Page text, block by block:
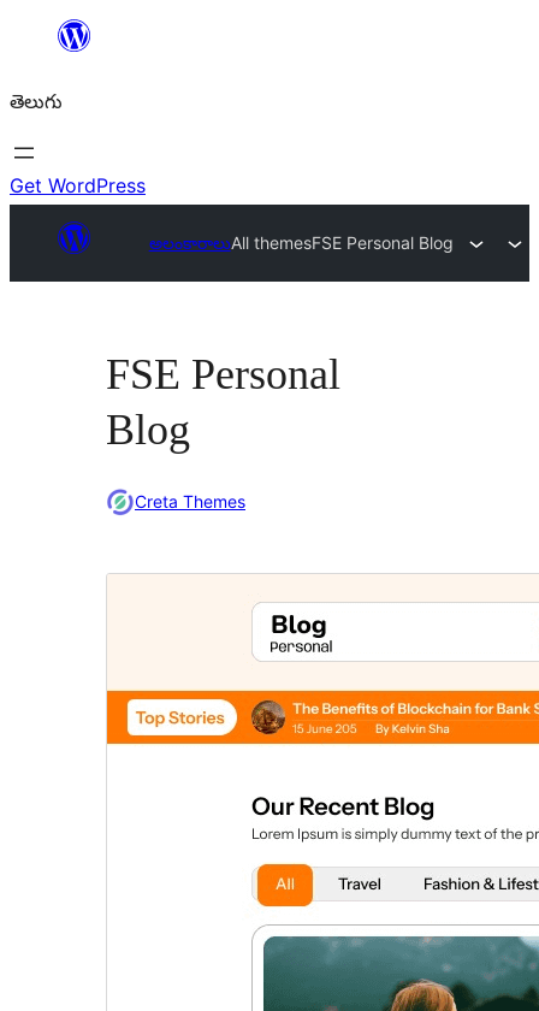
విషయానికి
తెలుగు
Get WordPress
అలంకారాలుAll themesFSE Personal Blog
FSE Personal
Blog
Creta Themes